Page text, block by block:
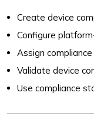
Create device
Configure
Assign compliance
Validate device
Use compliance